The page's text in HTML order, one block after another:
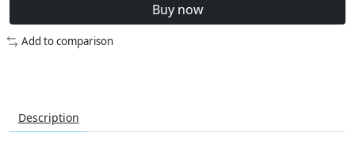
Buy now
Add to comparison
Description